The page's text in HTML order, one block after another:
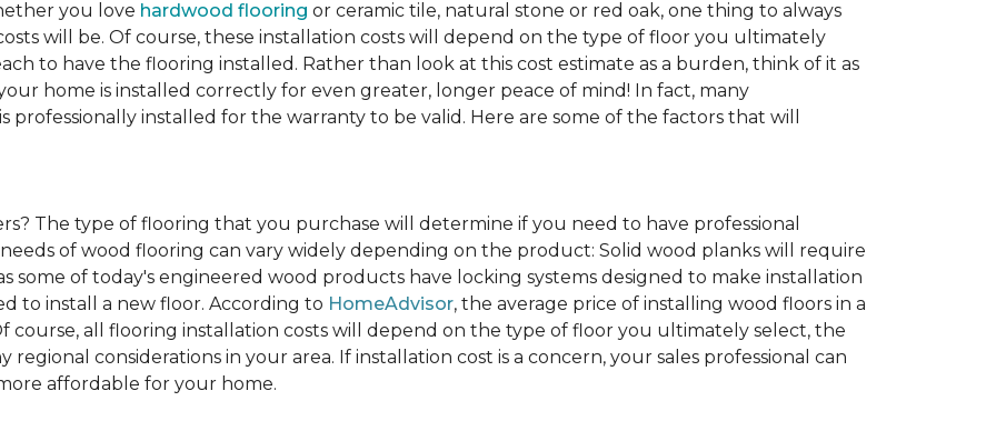
you love hardwood flooring or ceramic tile, natural stone or red oak, one thing to always
will be. Of course, these installation costs will depend on the type of floor you ultimately
to have the flooring installed. Rather than look at this cost estimate as a burden, think of it as
home is installed correctly for even greater, longer peace of mind! In fact, many
installed for the warranty to be valid. Here are some of the factors that will
The type of flooring that you purchase will determine if you need to have professional
of wood flooring can vary widely depending on the product: Solid wood planks will require
some of today's engineered wood products have locking systems designed to make installation
to install a new floor. According to HomeAdvisor, the average price of installing wood floors in a
course, all flooring installation costs will depend on the type of floor you ultimately select, the
considerations in your area. If installation cost is a concern, your sales professional can
affordable for your home.